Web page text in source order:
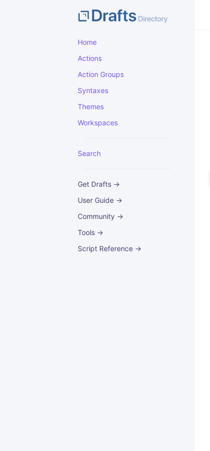
Home
Actions
Action Groups
Syntaxes
Themes
Workspaces
Search
Get Drafts →
User Guide →
Community →
Tools →
Script Reference →